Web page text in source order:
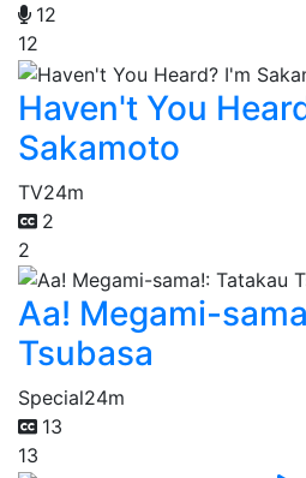
12
12
Haven't You
Sakamoto
TV24m
2
2
Aa! Megami-
Tsubasa
Special24m
13
13